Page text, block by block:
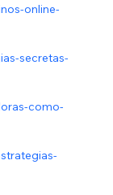
online-
secretas-
como-